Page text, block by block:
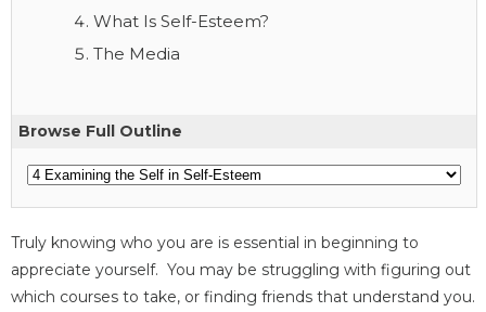
What Is Self-Esteem?
The Media
Browse Full Outline
Truly knowing who you are is essential in beginning to
appreciate yourself. You may be struggling with figuring out
which courses to take, or finding friends that understand you.